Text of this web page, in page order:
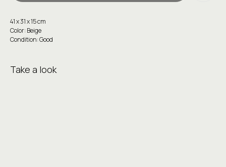
41 x 31 x 15 cm
Color: Beige
Condition: Good
Take a look